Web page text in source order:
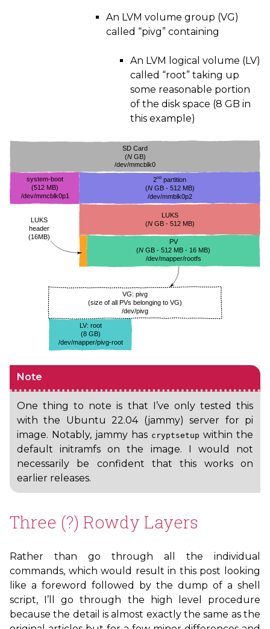
An LVM volume group (VG)
called “pivg” containing
An LVM logical volume (LV)
called “root” taking up
some reasonable portion
of the disk space (8 GB in
this example)
Note
One thing to note is that I’ve only tested this
with the Ubuntu 22.04 (jammy) server for pi
image. Notably, jammy has cryptsetup within the
default initramfs on the image. I would not
necessarily be confident that this works on
earlier releases.
Three (?) Rowdy Layers
Rather than go through all the individual
commands, which would result in this post looking
like a foreword followed by the dump of a shell
script, I’ll go through the high level procedure
because the detail is almost exactly the same as the